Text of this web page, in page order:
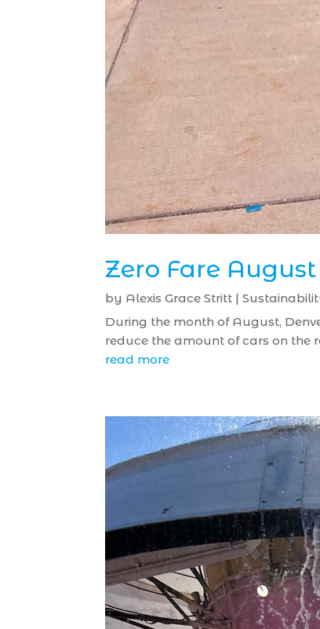
Zero Fare
by Alexis Grace Stritt |
During the month of August,
reduce the amount of cars on the
read more